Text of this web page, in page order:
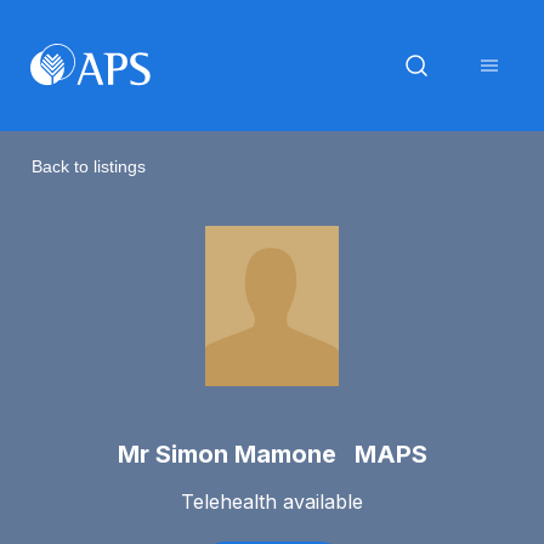
Back to listings
Mr Simon Mamone MAPS
Telehealth available